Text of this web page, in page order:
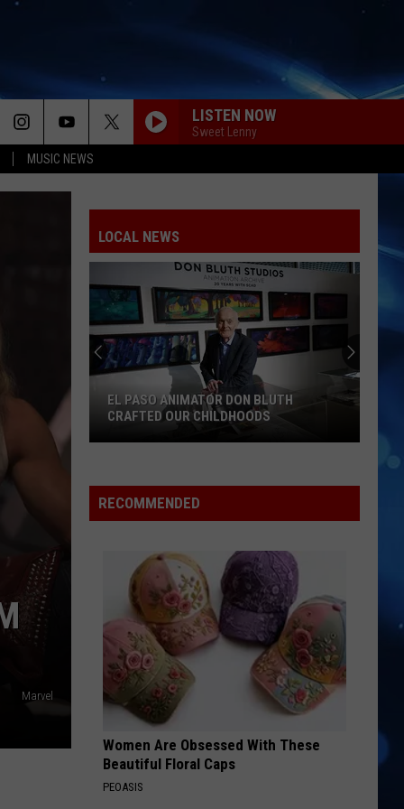
MUSIC NEWS
LISTEN NOW
Sweet Lenny
Marvel
LOCAL NEWS
Animator
Don
Crafted
Childhoods
EL PASO ANIMATOR DON BLUTH
CRAFTED OUR CHILDHOODS
RECOMMENDED
Women Are Obsessed With These
Beautiful Floral Caps
PEOASIS